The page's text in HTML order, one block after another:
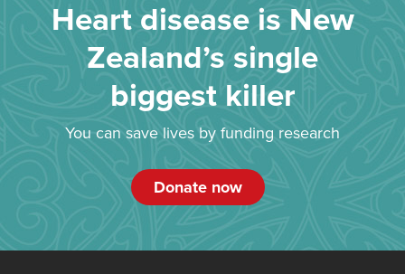
Heart disease is New
Zealand’s single
biggest killer
You can save lives by funding research
Donate now